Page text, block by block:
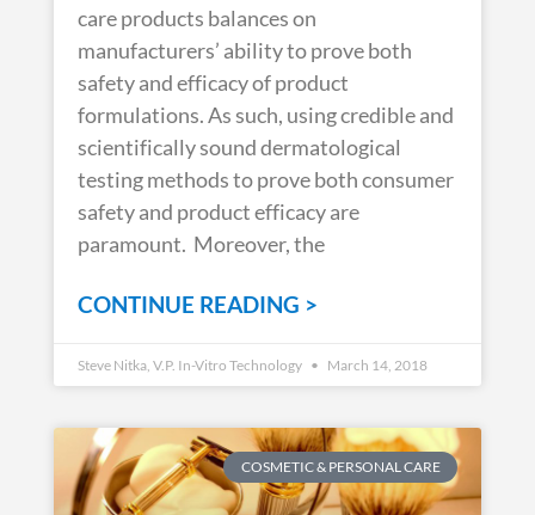
care products balances on
manufacturers’ ability to prove both
safety and efficacy of product
formulations. As such, using credible and
scientifically sound dermatological
testing methods to prove both consumer
safety and product efficacy are
paramount. Moreover, the
CONTINUE READING >
Steve Nitka, V.P. In-Vitro Technology March 14, 2018
COSMETIC & PERSONAL CARE